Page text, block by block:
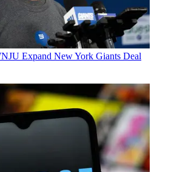
Expand New York Giants Deal